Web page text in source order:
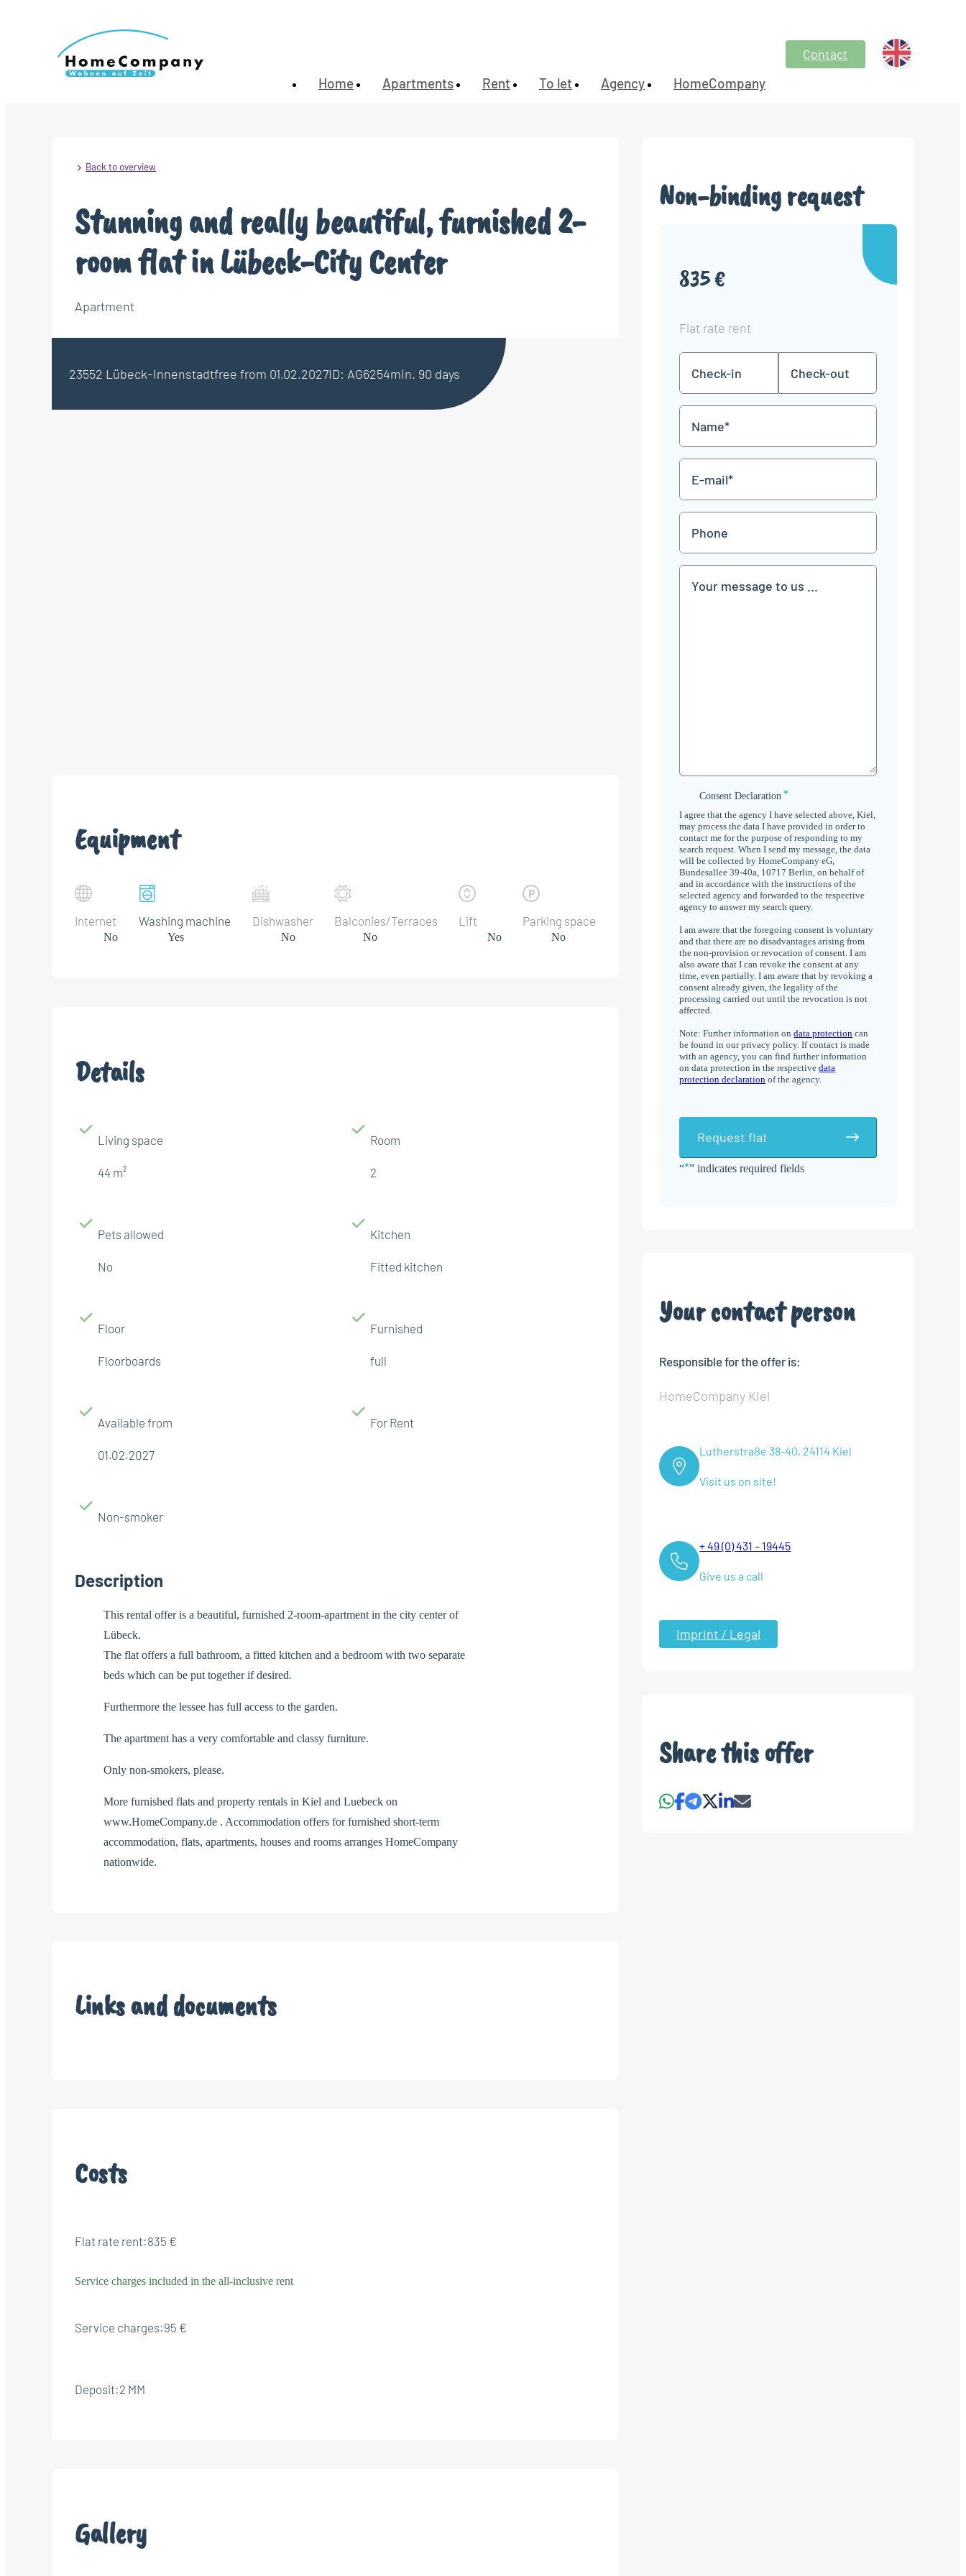
Home Apartments Rent To let Agency HomeCompany
Contact
Back to overview
Stunning and really beautiful, furnished 2-
room flat in Lübeck-City Center
Apartment
23552 Lübeck–Innenstadtfree from 01.02.2027ID: AG6254min. 90 days
Equipment
Internet
No
Washing machine
Yes
Dishwasher
No
Balconies/Terraces
No
Lift
No
Parking space
No
Details
Living space
44 m²
Room
2
Pets allowed
No
Kitchen
Fitted kitchen
Floor
Floorboards
Furnished
full
Available from
01.02.2027
For Rent
Non-smoker
Description
This rental offer is a beautiful, furnished 2-room-apartment in the city center of
Lübeck.
The flat offers a full bathroom, a fitted kitchen and a bedroom with two separate
beds which can be put together if desired.
Furthermore the lessee has full access to the garden.
The apartment has a very comfortable and classy furniture.
Only non-smokers, please.
More furnished flats and property rentals in Kiel and Luebeck on
www.HomeCompany.de . Accommodation offers for furnished short-term
accommodation, flats, apartments, houses and rooms arranges HomeCompany
nationwide.
Links and documents
Costs
Flat rate rent:835 €
Service charges included in the all-inclusive rent
Service charges:95 €
Deposit:2 MM
Gallery
Non-binding request
835 €
Flat rate rent
“*” indicates required fields
in
DD
dot
MM
YYYY
DD
dot
MM
mail
*
Consent
*
Consent Declaration *
I agree that the agency I have selected above, Kiel,
may process the data I have provided in order to
contact me for the purpose of responding to my
search request. When I send my message, the data
will be collected by HomeCompany eG,
Bundesallee 39-40a, 10717 Berlin, on behalf of
and in accordance with the instructions of the
selected agency and forwarded to the respective
agency to answer my search query.
I am aware that the foregoing consent is voluntary
and that there are no disadvantages arising from
the non-provision or revocation of consent. I am
also aware that I can revoke the consent at any
time, even partially. I am aware that by revoking a
consent already given, the legality of the
processing carried out until the revocation is not
affected.
Note: Further information ondata protection can
be found in our privacy policy. If contact is made
with an agency, you can find further information
on data protection in the respectivedata
protection declaration of the agency.
Request flat
Your contact person
Responsible for the offer is:
HomeCompany Kiel
Lutherstraße 38-40, 24114 Kiel
Visit us on site!
+ 49 (0) 431 – 19445
Give us a call
Imprint / Legal
Share this offer